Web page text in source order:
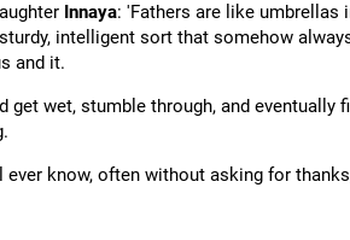
Innaya: 'Fathers are like
intelligent sort that somehow
and it.
wet, stumble through, and eventually
know, often without asking for